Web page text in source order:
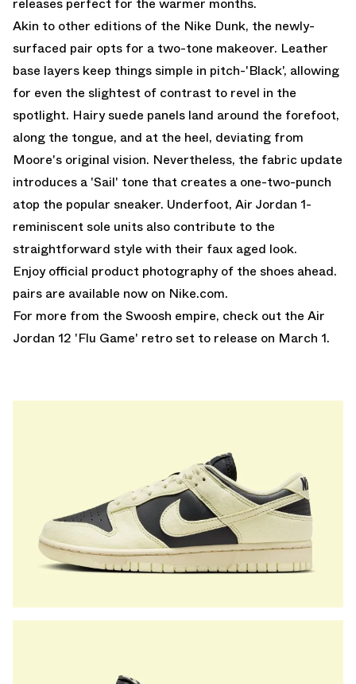
Akin to other editions of the Nike Dunk, the newly-
surfaced pair opts for a two-tone makeover. Leather
base layers keep things simple in pitch-'Black', allowing
for even the slightest of contrast to revel in the
spotlight. Hairy suede panels land around the forefoot,
along the tongue, and at the heel, deviating from
Moore's original vision. Nevertheless, the fabric update
introduces a 'Sail' tone that creates a one-two-punch
atop the popular sneaker. Underfoot, Air Jordan 1-
reminiscent sole units also contribute to the
straightforward style with their faux aged look.
Enjoy official product photography of the shoes ahead.
pairs are available now on Nike.com.
For more from the Swoosh empire, check out the Air
Jordan 12 'Flu Game' retro set to release on March 1.